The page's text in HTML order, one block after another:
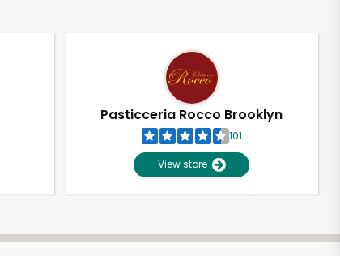
Pasticceria Rocco Brooklyn
101
View store